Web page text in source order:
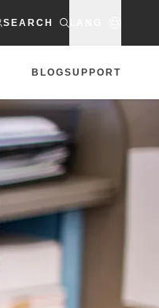
SEARCH
BLOGSUPPORT